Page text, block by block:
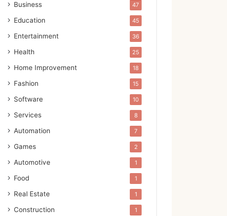
Business 47
Education 45
Entertainment 36
Health 25
Home Improvement 18
Fashion 15
Software 10
Services 8
Automation 7
Games 2
Automotive 1
Food 1
Real Estate 1
Construction 1